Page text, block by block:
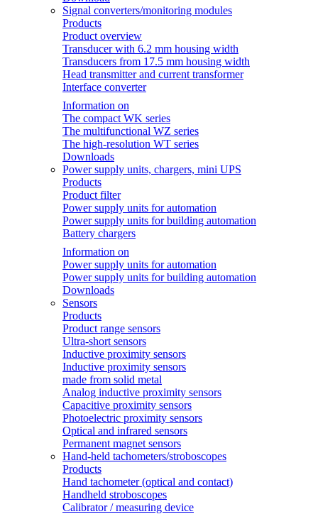
Signal converters/monitoring modules
Products
Product overview
Transducer with 6.2 mm housing width
Transducers from 17.5 mm housing width
Head transmitter and current transformer
Interface converter
Information on
The compact WK series
The multifunctional WZ series
The high-resolution WT series
Downloads
Power supply units, chargers, mini UPS
Products
Product filter
Power supply units for automation
Power supply units for building automation
Battery chargers
Information on
Power supply units for automation
Power supply units for building automation
Downloads
Sensors
Products
Product range sensors
Ultra-short sensors
Inductive proximity sensors
Inductive proximity sensors
made from solid metal
Analog inductive proximity sensors
Capacitive proximity sensors
Photoelectric proximity sensors
Optical and infrared sensors
Permanent magnet sensors
Hand-held tachometers/stroboscopes
Products
Hand tachometer (optical and contact)
Handheld stroboscopes
Calibrator / measuring device